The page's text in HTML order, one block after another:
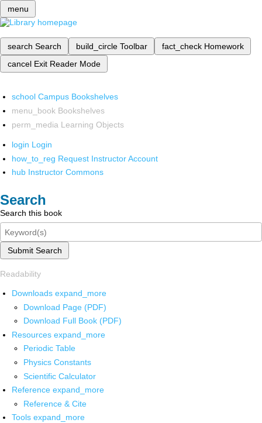
menu
search Search build_circle Toolbar fact_check Homework
cancel Exit Reader Mode
school Campus Bookshelves
menu_book Bookshelves
perm_media Learning Objects
login Login
how_to_reg Request Instructor Account
hub Instructor Commons
Search
Search this book
Submit Search
Readability
Downloads expand_more
Download Page (PDF)
Download Full Book (PDF)
Resources expand_more
Periodic Table
Physics Constants
Scientific Calculator
Reference expand_more
Reference & Cite
Tools expand_more